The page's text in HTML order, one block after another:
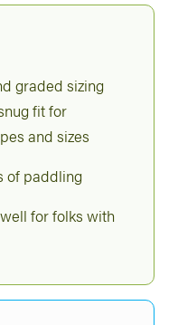
graded sizing
fit for
and sizes
of paddling
for folks with